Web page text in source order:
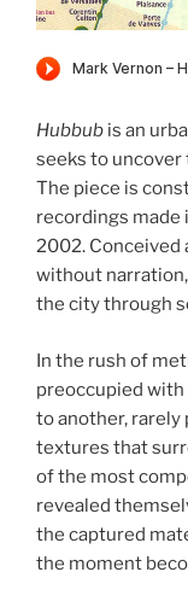
Hubbub is an
seeks to
The piece is
recordings made
2002. Conceived
without
the city through
In the rush of
preoccupied
to another,
textures that
of the most
revealed
the captured
the moment